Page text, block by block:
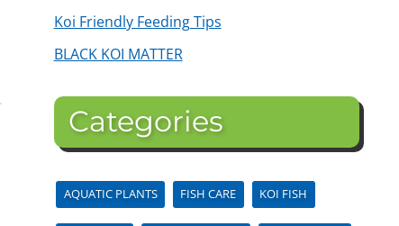
Koi Friendly Feeding Tips
BLACK KOI MATTER
Categories
AQUATIC PLANTS FISH CARE KOI FISH